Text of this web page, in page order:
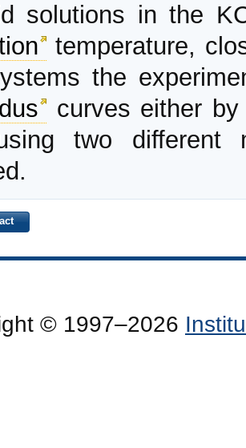
solutions in the
temperature,
the
curves either by
two different
© 1997–2026